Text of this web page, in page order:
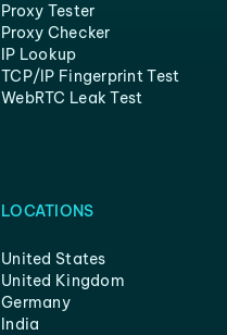
Proxy Tester
Proxy Checker
IP Lookup
TCP/IP Fingerprint Test
WebRTC Leak Test
LOCATIONS
United States
United Kingdom
Germany
India